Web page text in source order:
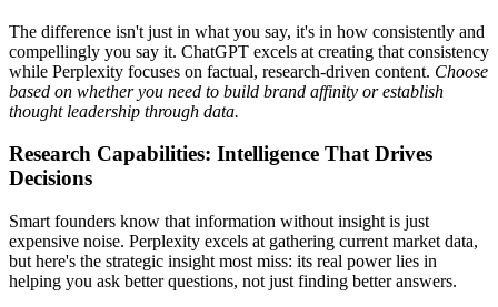
The difference isn't just in what you say, it's in how consistently and
compellingly you say it. ChatGPT excels at creating that consistency
while Perplexity focuses on factual, research-driven content. Choose
based on whether you need to build brand affinity or establish
thought leadership through data.
Research Capabilities: Intelligence That Drives
Decisions
Smart founders know that information without insight is just
expensive noise. Perplexity excels at gathering current market data,
but here's the strategic insight most miss: its real power lies in
helping you ask better questions, not just finding better answers.